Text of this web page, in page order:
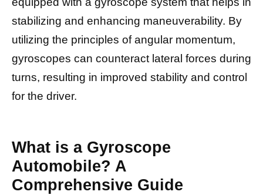
stabilizing and enhancing maneuverability. By
utilizing the principles of angular momentum,
gyroscopes can counteract lateral forces during
turns, resulting in improved stability and control
for the driver.
What is a Gyroscope
Automobile? A
Comprehensive Guide